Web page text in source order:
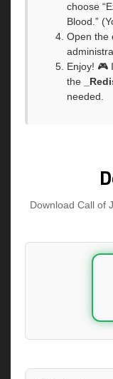
choose
Blood.”
Open the
Enjoy! 🎮
the
needed.
Download Call of